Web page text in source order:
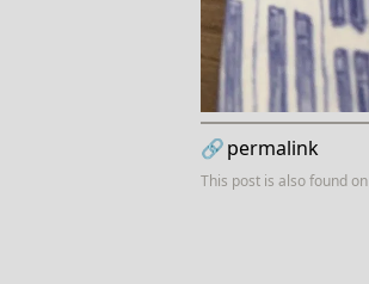
🔗permalink
This post is also found on